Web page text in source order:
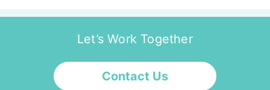
Let’s Work Together
Contact Us